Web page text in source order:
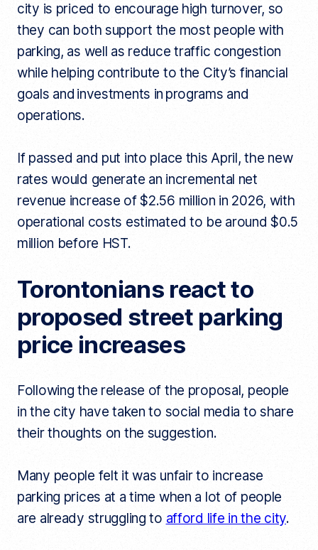
city is priced to encourage high turnover, so
they can both support the most people with
parking, as well as reduce traffic congestion
while helping contribute to the City’s financial
goals and investments in programs and
operations.
If passed and put into place this April, the new
rates would generate an incremental net
revenue increase of $2.56 million in 2026, with
operational costs estimated to be around $0.5
million before HST.
Torontonians react to
proposed street parking
price increases
Following the release of the proposal, people
in the city have taken to social media to share
their thoughts on the suggestion.
Many people felt it was unfair to increase
parking prices at a time when a lot of people
are already struggling to afford life in the city.